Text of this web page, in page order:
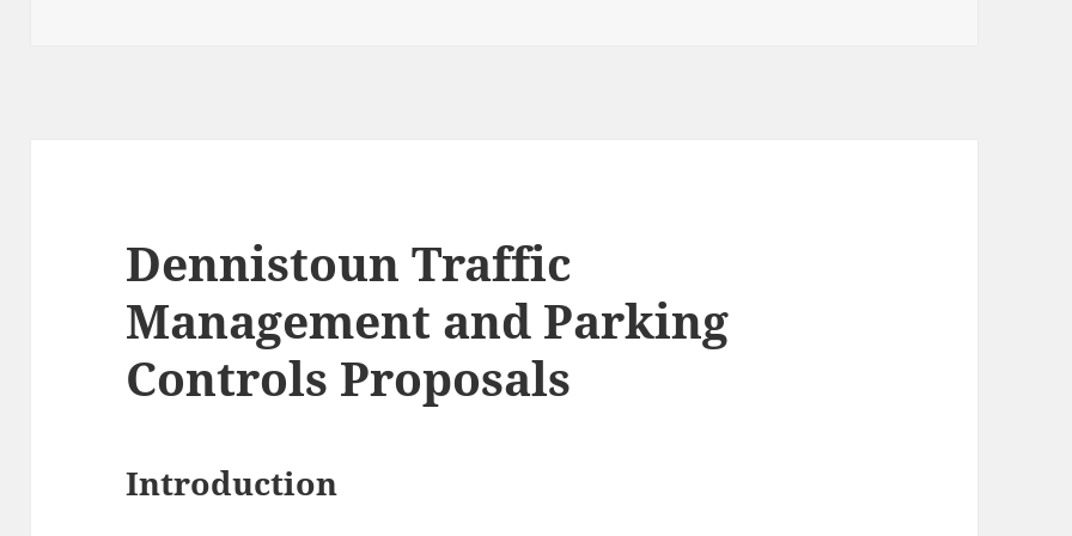
Dennistoun Traffic
Management and Parking
Controls Proposals
Introduction